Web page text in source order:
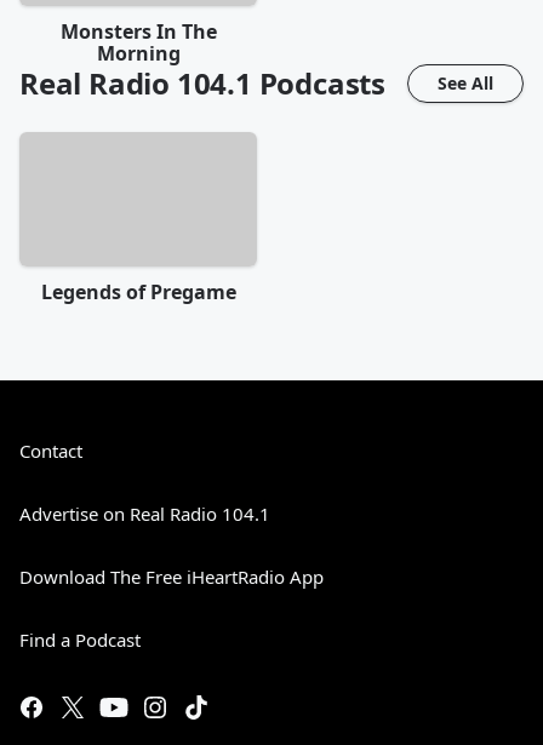
Monsters In The
Morning
Real Radio 104.1 Podcasts See All
Legends of Pregame
Contact
Advertise on Real Radio 104.1
Download The Free iHeartRadio App
Find a Podcast